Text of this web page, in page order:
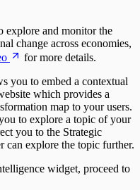
explore and monitor the
change across economies,
for more details.
you to embed a contextual
which provides a
map to your users.
to explore a topic of your
you to the Strategic
can explore the topic further.
widget, proceed to